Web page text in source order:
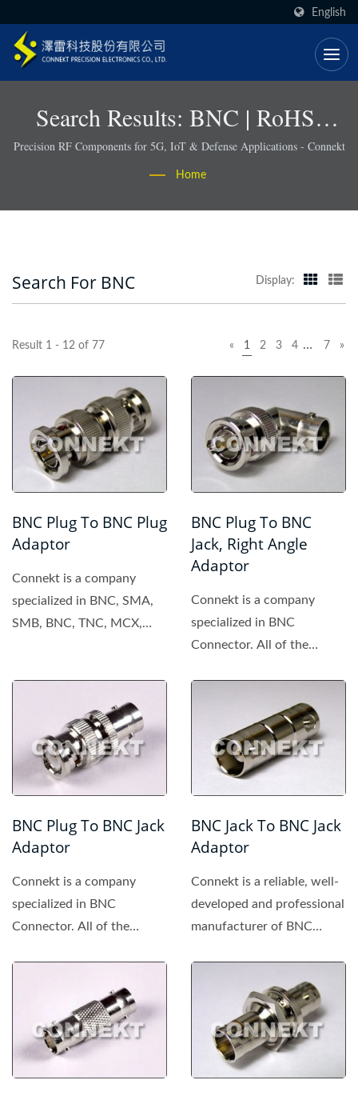
English
Search Results: BNC | RoHS-
Compliant RF Connectors &
Cable Assemblies - Connekt
Precision RF Components for 5G, IoT & Defense Applications - Connekt
Home
Search For BNC Display:
Result 1 - 12 of 77 « 1 2 3 4 … 7 »
BNC Plug To BNC Plug
Adaptor
Connekt is a company
specialized in BNC, SMA,
SMB, BNC, TNC, MCX,
BNC Plug To BNC
Jack, Right Angle
Adaptor
Connekt is a company
specialized in BNC
Connector. All of the
BNC Plug To BNC Jack
Adaptor
Connekt is a company
specialized in BNC
Connector. All of the
BNC Jack To BNC Jack
Adaptor
Connekt is a reliable, well-
developed and professional
manufacturer of BNC